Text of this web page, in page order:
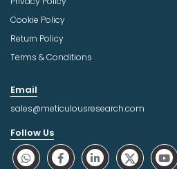
Cookie Policy
Return Policy
Terms & Conditions
Email
sales@meticulousresearch.com
Follow Us